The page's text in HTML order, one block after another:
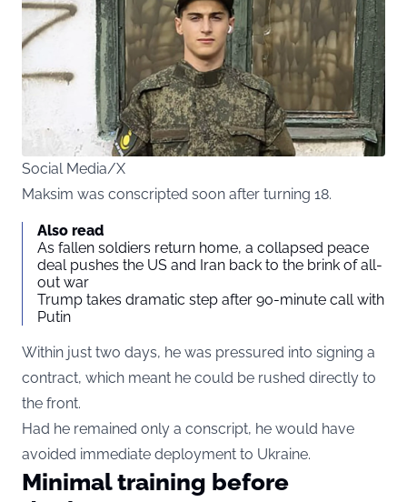
Social Media/X
Maksim was conscripted soon after turning 18.
Also read
As fallen soldiers return home, a collapsed peace
deal pushes the US and Iran back to the brink of all-
out war
Trump takes dramatic step after 90-minute call with
Putin
Within just two days, he was pressured into signing a
contract, which meant he could be rushed directly to
the front.
Had he remained only a conscript, he would have
avoided immediate deployment to Ukraine.
Minimal training before